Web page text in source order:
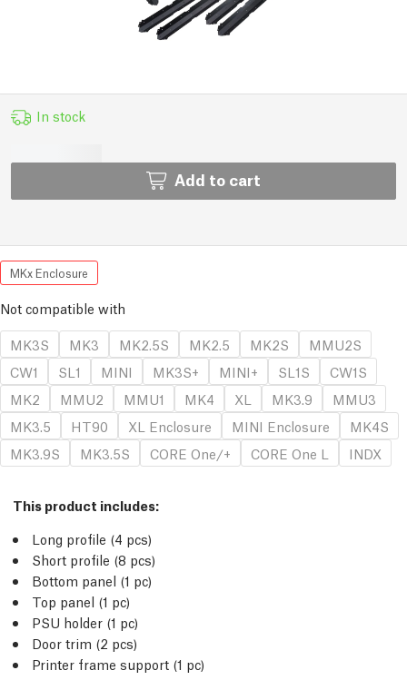
In stock
Add to cart
MKx Enclosure
Not compatible with
MK3S
MK3 MK2.5S MK2.5 MK2S
MMU2S
CW1
SL1 MINI MK3S+ MINI+ SL1S
CW1S
MK2
MMU2 MMU1 MK4 XL MK3.9
MMU3
MK3.5
HT90 XL Enclosure MINI Enclosure
MK4S
MK3.9S
MK3.5S CORE One/+ CORE One L INDX
This product includes:
Long profile (4 pcs)
Short profile (8 pcs)
Bottom panel (1 pc)
Top panel (1 pc)
PSU holder (1 pc)
Door trim (2 pcs)
Printer frame support (1 pc)